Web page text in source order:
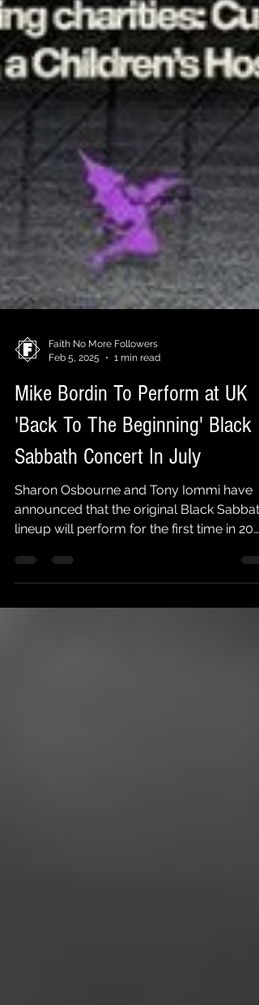
Faith No More Followers
Feb 5, 2025
1 min read
Mike Bordin To Perform at UK
'Back To The Beginning' Black
Sabbath Concert In July
Sharon Osbourne and Tony Iommi have
announced that the original Black Sabbath